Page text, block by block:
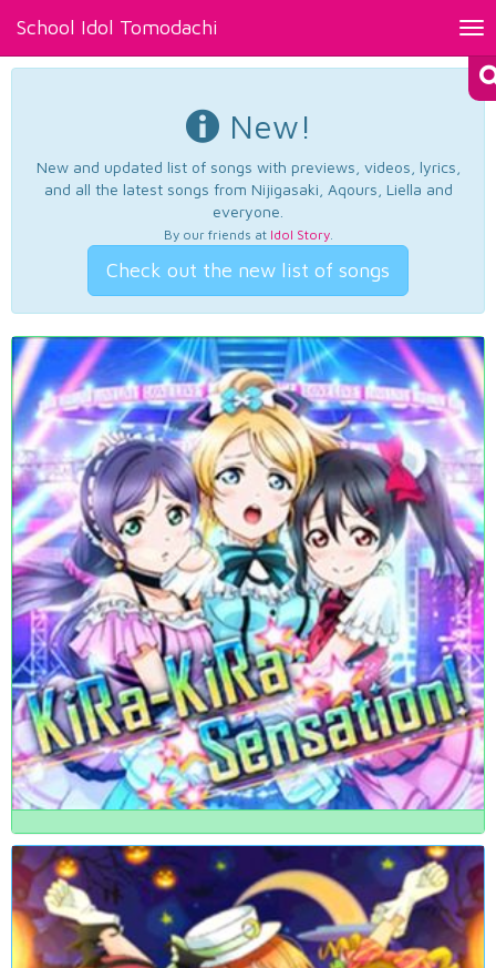
School Idol Tomodachi
New!
New and updated list of songs with previews, videos, lyrics,
and all the latest songs from Nijigasaki, Aqours, Liella and
everyone.
By our friends at Idol Story.
Check out the new list of songs